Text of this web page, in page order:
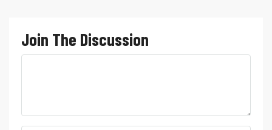
Join The Discussion